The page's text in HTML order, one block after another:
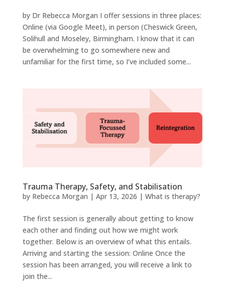
by Dr Rebecca Morgan I offer sessions in three places:
Online (via Google Meet), in person (Cheswick Green,
Solihull and Moseley, Birmingham. I know that it can
be overwhelming to go somewhere new and
unfamiliar for the first time, so I’ve included some...
Trauma Therapy, Safety, and Stabilisation
by Rebecca Morgan | Apr 13, 2026 | What is therapy?
The first session is generally about getting to know
each other and finding out how we might work
together. Below is an overview of what this entails.
Arriving and starting the session: Online Once the
session has been arranged, you will receive a link to
join the...